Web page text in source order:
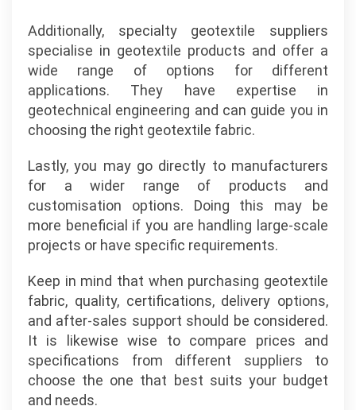
Additionally, specialty geotextile suppliers
specialise in geotextile products and offer a
wide range of options for different
applications. They have expertise in
geotechnical engineering and can guide you in
choosing the right geotextile fabric.
Lastly, you may go directly to manufacturers
for a wider range of products and
customisation options. Doing this may be
more beneficial if you are handling large-scale
projects or have specific requirements.
Keep in mind that when purchasing geotextile
fabric, quality, certifications, delivery options,
and after-sales support should be considered.
It is likewise wise to compare prices and
specifications from different suppliers to
choose the one that best suits your budget
and needs.